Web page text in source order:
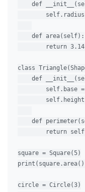
def
    def area(self):
return
class
def
self.base
def
return
square = Square(5)
circle = Circle(3)